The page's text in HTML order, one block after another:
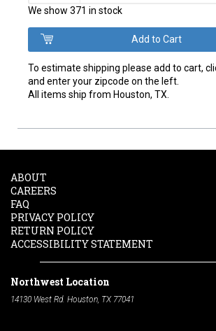
We show 371 in stock
To estimate shipping please add to cart,
and enter your zipcode on the left.
All items ship from Houston, TX.
ABOUT
CAREERS
FAQ
PRIVACY POLICY
RETURN POLICY
ACCESSIBILITY STATEMENT
Northwest Location
14130 West Rd. Houston, TX 77041